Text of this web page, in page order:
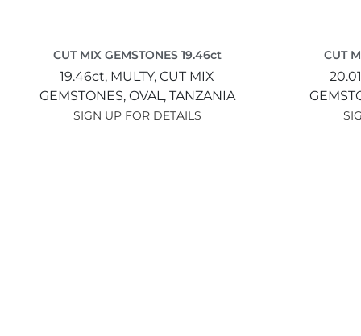
CUT MIX GEMSTONES 19.46ct
19.46ct, MULTY, CUT MIX
GEMSTONES, OVAL, TANZANIA
SIGN UP FOR DETAILS
CUT